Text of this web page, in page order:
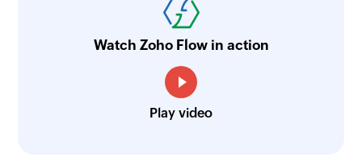
Watch Zoho Flow in action
Play video